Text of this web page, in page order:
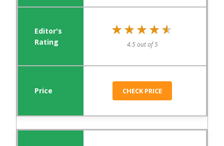
★★★★★
★★★★★
4.5 out of 5
CHECK PRICE